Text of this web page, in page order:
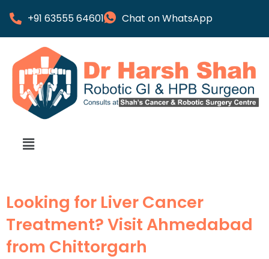
+91 63555 64601 Chat on WhatsApp
Looking for Liver Cancer
Treatment? Visit Ahmedabad
from Chittorgarh